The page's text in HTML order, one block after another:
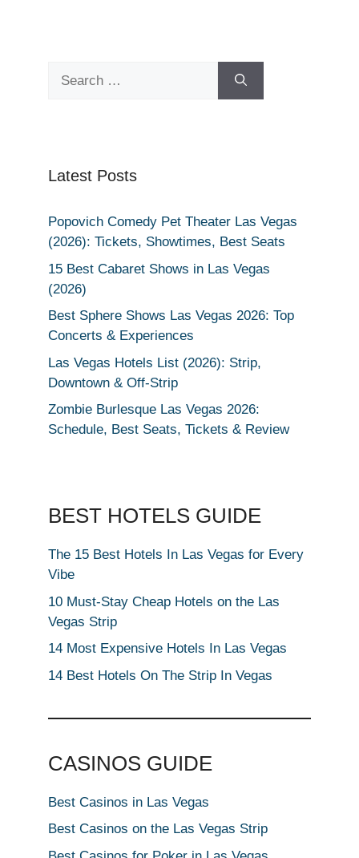
Latest Posts
Popovich Comedy Pet Theater Las Vegas
(2026): Tickets, Showtimes, Best Seats
15 Best Cabaret Shows in Las Vegas
(2026)
Best Sphere Shows Las Vegas 2026: Top
Concerts & Experiences
Las Vegas Hotels List (2026): Strip,
Downtown & Off-Strip
Zombie Burlesque Las Vegas 2026:
Schedule, Best Seats, Tickets & Review
BEST HOTELS GUIDE
The 15 Best Hotels In Las Vegas for Every
Vibe
10 Must-Stay Cheap Hotels on the Las
Vegas Strip
14 Most Expensive Hotels In Las Vegas
14 Best Hotels On The Strip In Vegas
CASINOS GUIDE
Best Casinos in Las Vegas
Best Casinos on the Las Vegas Strip